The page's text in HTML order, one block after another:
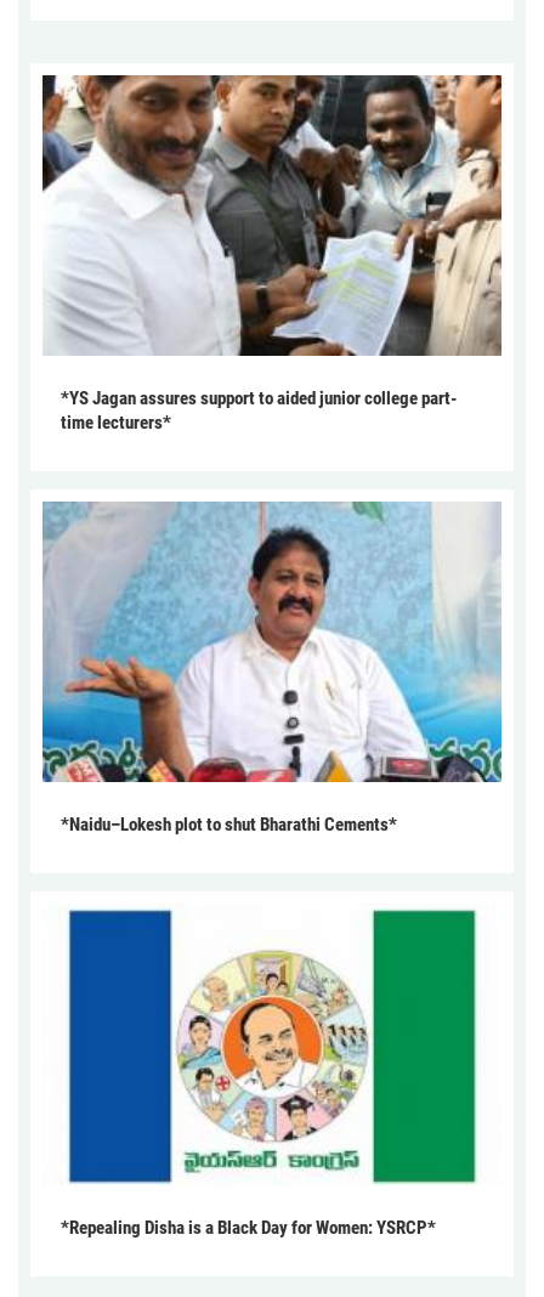
*YS Jagan assures support to aided junior college part-
time lecturers*
*Naidu–Lokesh plot to shut Bharathi Cements*
*Repealing Disha is a Black Day for Women: YSRCP*